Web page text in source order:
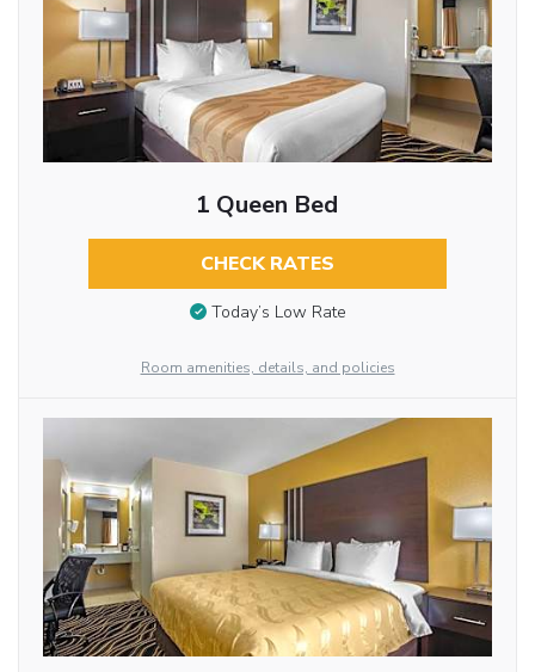
1 Queen Bed
CHECK RATES
Today’s Low Rate
Room amenities, details, and policies